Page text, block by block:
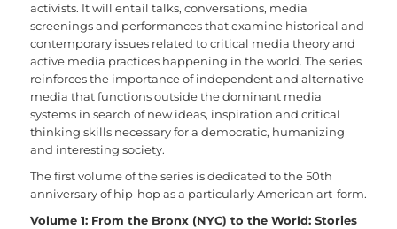
activists. It will entail talks, conversations, media
screenings and performances that examine historical and
contemporary issues related to critical media theory and
active media practices happening in the world. The series
reinforces the importance of independent and alternative
media that functions outside the dominant media
systems in search of new ideas, inspiration and critical
thinking skills necessary for a democratic, humanizing
and interesting society.
The first volume of the series is dedicated to the 50th
anniversary of hip-hop as a particularly American art-form.
Volume 1: From the Bronx (NYC) to the World: Stories